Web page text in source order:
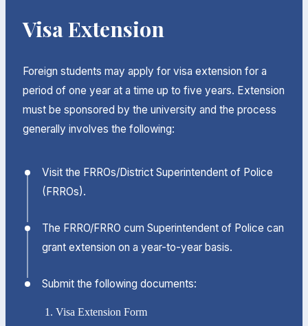
Visa Extension
Foreign students may apply for visa extension for a
period of one year at a time up to five years. Extension
must be sponsored by the university and the process
generally involves the following:
Visit the FRROs/District Superintendent of Police
(FRROs).
The FRRO/FRRO cum Superintendent of Police can
grant extension on a year-to-year basis.
Submit the following documents:
Visa Extension Form